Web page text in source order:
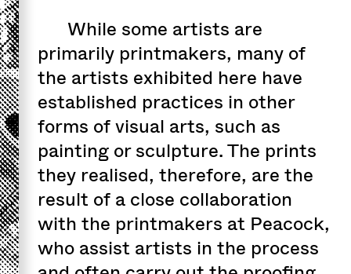
While some artists are
primarily printmakers, many of
the artists exhibited here have
established practices in other
forms of visual arts, such as
painting or sculpture. The prints
they realised, therefore, are the
result of a close collaboration
with the printmakers at Peacock,
who assist artists in the process